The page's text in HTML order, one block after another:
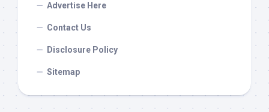
Advertise Here
Contact Us
Disclosure Policy
Sitemap